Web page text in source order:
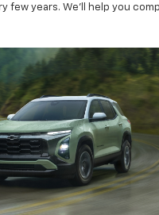
few years. We’ll help you